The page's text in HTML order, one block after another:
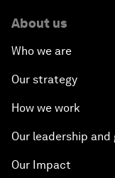
About us
Who we are
Our strategy
How we work
Our leadership and
Our Impact